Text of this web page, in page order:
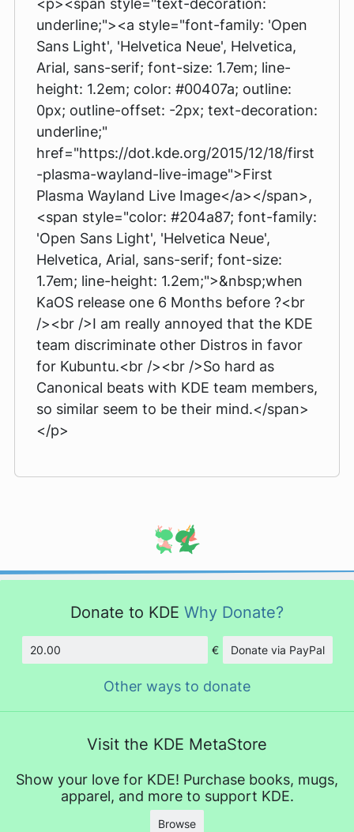
<p><span style="text-decoration:
underline;"><a style="font-family: 'Open
Sans Light', 'Helvetica Neue', Helvetica,
Arial, sans-serif; font-size: 1.7em; line-
height: 1.2em; color: #00407a; outline:
0px; outline-offset: -2px; text-decoration:
underline;"
href="https://dot.kde.org/2015/12/18/first
-plasma-wayland-live-image">First
Plasma Wayland Live Image</a></span>,
<span style="color: #204a87; font-family:
'Open Sans Light', 'Helvetica Neue',
Helvetica, Arial, sans-serif; font-size:
1.7em; line-height: 1.2em;">&nbsp;when
KaOS release one 6 Months before ?<br
/><br />I am really annoyed that the KDE
team discriminate other Distros in favor
for Kubuntu.<br /><br />So hard as
Canonical beats with KDE team members,
so similar seem to be their mind.</span>
</p>
Donate to KDE Why Donate?
Amount
€ Donate via PayPal
Other ways to donate
Visit the KDE MetaStore
Show your love for KDE! Purchase books, mugs,
apparel, and more to support KDE.
Browse